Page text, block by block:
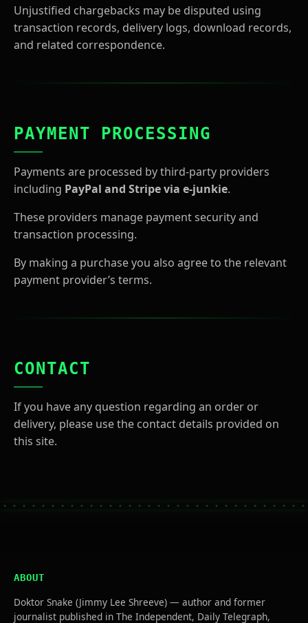
Unjustified chargebacks may be disputed using
transaction records, delivery logs, download records,
and related correspondence.
PAYMENT PROCESSING
Payments are processed by third-party providers
including PayPal and Stripe via e-junkie.
These providers manage payment security and
transaction processing.
By making a purchase you also agree to the relevant
payment provider’s terms.
CONTACT
If you have any question regarding an order or
delivery, please use the contact details provided on
this site.
ABOUT
Doktor Snake (Jimmy Lee Shreeve) — author and former
journalist published in The Independent, Daily Telegraph,